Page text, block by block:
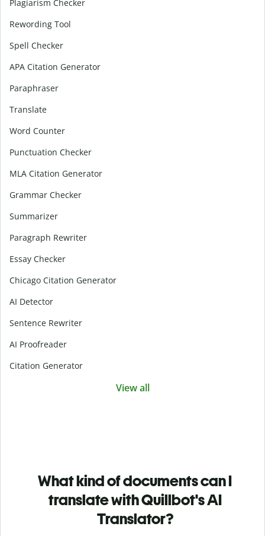
Plagiarism Checker
Rewording Tool
Spell Checker
APA Citation Generator
Paraphraser
Translate
Word Counter
Punctuation Checker
MLA Citation Generator
Grammar Checker
Summarizer
Paragraph Rewriter
Essay Checker
Chicago Citation Generator
AI Detector
Sentence Rewriter
AI Proofreader
Citation Generator
View all
What kind of documents can I
translate with Quillbot's AI
Translator?